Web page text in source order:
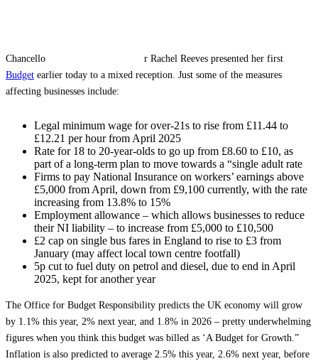
Chancello
r Rachel Reeves presented her first
Budget earlier today to a mixed reception. Just some of the measures
affecting businesses include:
Legal minimum wage for over-21s to rise from £11.44 to
£12.21 per hour from April 2025
Rate for 18 to 20-year-olds to go up from £8.60 to £10, as
part of a long-term plan to move towards a “single adult rate
Firms to pay National Insurance on workers’ earnings above
£5,000 from April, down from £9,100 currently, with the rate
increasing from 13.8% to 15%
Employment allowance – which allows businesses to reduce
their NI liability – to increase from £5,000 to £10,500
£2 cap on single bus fares in England to rise to £3 from
January (may affect local town centre footfall)
5p cut to fuel duty on petrol and diesel, due to end in April
2025, kept for another year
The Office for Budget Responsibility predicts the UK economy will grow
by 1.1% this year, 2% next year, and 1.8% in 2026 – pretty underwhelming
figures when you think this budget was billed as ‘A Budget for Growth.”
Inflation is also predicted to average 2.5% this year, 2.6% next year, before